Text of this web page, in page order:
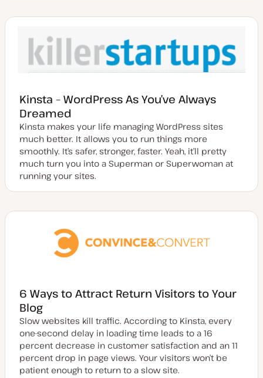
Kinsta – WordPress As You’ve Always
Dreamed
Kinsta makes your life managing WordPress sites
much better. It allows you to run things more
smoothly. It’s safer, stronger, faster. Yeah, it’ll pretty
much turn you into a Superman or Superwoman at
running your sites.
6 Ways to Attract Return Visitors to Your
Blog
Slow websites kill traffic. According to Kinsta, every
one-second delay in loading time leads to a 16
percent decrease in customer satisfaction and an 11
percent drop in page views. Your visitors won’t be
patient enough to return to a slow site.